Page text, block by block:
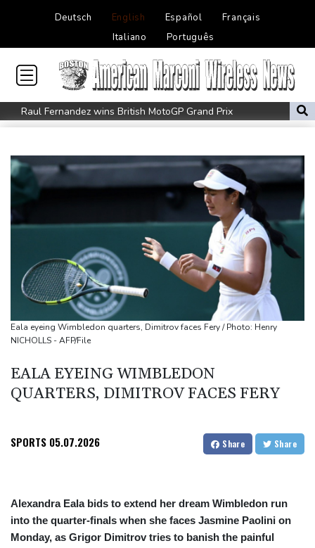
Deutsch English Español
Français
Italiano
Português
Raul Fernandez wins British MotoGP Grand Prix
London grants first licences for supervised Uber robotaxis
Erasmus hopeful Kolisi hamstring injury not 'too bad'
Mercedes-AMG GT 53 balances speed, range and daily usability
Luxury car buyers trade prestige for mainstream value
Lion queen Werro focused on Euro medal, not 800m world
Students, teachers mourn girl killed in Thailand school shooting
Changan uses FILDA 2026 to accelerate its African expansion
Jacobson to lead New Zealand for first time against Sharks
Eala eyeing Wimbledon quarters, Dimitrov faces Fery / Photo: Henry
NICHOLLS - AFP/File
EALA EYEING WIMBLEDON
QUARTERS, DIMITROV FACES FERY
SPORTS 05.07.2026 Share Share
Alexandra Eala bids to extend her dream Wimbledon run
into the quarter-finals when she faces Jasmine Paolini on
Monday, as Grigor Dimitrov tries to banish the painful